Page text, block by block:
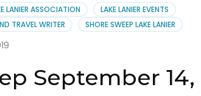
LANIER ASSOCIATION
LAKE LANIER EVENTS
TRAVEL WRITER SHORE SWEEP LAKE LANIER
September 14,